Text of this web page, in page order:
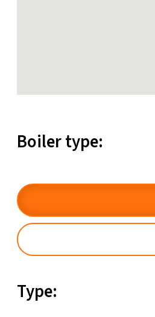
Boiler type:
Type: